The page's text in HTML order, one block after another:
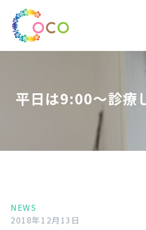
平日は9:00～診療
NEWS
2018年12月13日